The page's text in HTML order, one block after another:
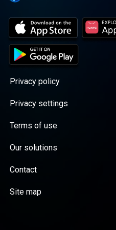
Privacy policy
Privacy settings
Terms of use
Our solutions
Contact
Site map